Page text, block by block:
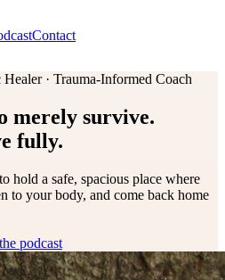
Contact
· Trauma-Informed Coach
merely survive.
fully.
a safe, spacious place where
to your body, and come back home
podcast